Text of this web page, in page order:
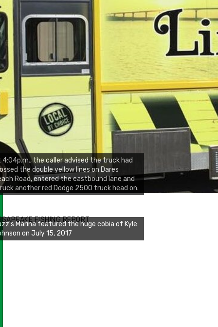
4:04p.m., the caller advised the truck had
the double yellow lines on Dares
Road, entered the eastbound lane and
another red Dodge 2500 truck head on.
FISHING REPORT
Solid Charters was not playing around
morning, the biggest of the two cobias
55 inches. July 12, 2017